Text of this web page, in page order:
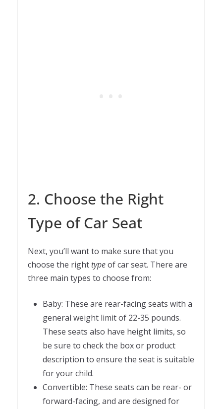
2. Choose the Right
Type of Car Seat
Next, you’ll want to make sure that you
choose the righttypeof car seat. There are
three main types to choose from:
Baby: These are rear-facing seats with a
general weight limit of 22-35 pounds.
These seats also have height limits, so
be sure to check the box or product
description to ensure the seat is suitable
for your child.
Convertible: These seats can be rear- or
forward-facing, and are designed for